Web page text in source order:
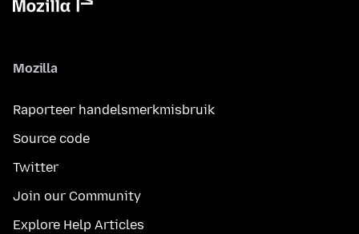
Mozilla
Raporteer handelsmerkmisbruik
Source code
Twitter
Join our Community
Explore Help Articles